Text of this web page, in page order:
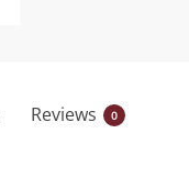
Reviews 0